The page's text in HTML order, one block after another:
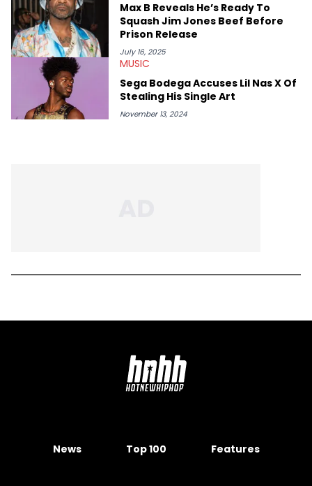
Max B Reveals He’s Ready To
Squash Jim Jones Beef Before
Prison Release
July 16, 2025
MUSIC
Sega Bodega Accuses Lil Nas X Of
Stealing His Single Art
November 13, 2024
News Top 100 Features